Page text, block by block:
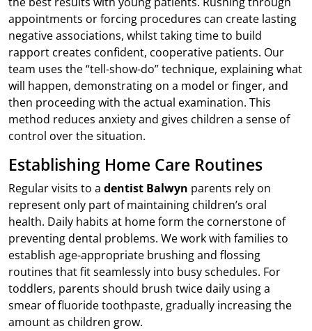
appointments or forcing procedures can create lasting
negative associations, whilst taking time to build
rapport creates confident, cooperative patients. Our
team uses the “tell-show-do” technique, explaining what
will happen, demonstrating on a model or finger, and
then proceeding with the actual examination. This
method reduces anxiety and gives children a sense of
control over the situation.
Establishing Home Care Routines
Regular visits to a dentist Balwyn parents rely on
represent only part of maintaining children’s oral
health. Daily habits at home form the cornerstone of
preventing dental problems. We work with families to
establish age-appropriate brushing and flossing
routines that fit seamlessly into busy schedules. For
toddlers, parents should brush twice daily using a
smear of fluoride toothpaste, gradually increasing the
amount as children grow.